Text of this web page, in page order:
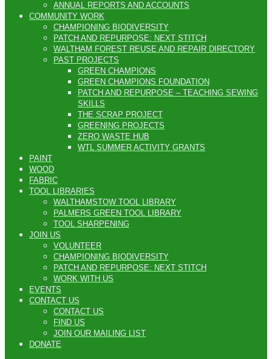
ANNUAL REPORTS AND ACCOUNTS
COMMUNITY WORK
CHAMPIONING BIODIVERSITY
PATCH AND REPURPOSE: NEXT STITCH
WALTHAM FOREST REUSE AND REPAIR DIRECTORY
PAST PROJECTS
GREEN CHAMPIONS
GREEN CHAMPIONS FOUNDATION
PATCH AND REPURPOSE – TEACHING SEWING
SKILLS
THE SCRAP PROJECT
GREENING PROJECTS
ZERO WASTE HUB
WTL SUMMER ACTIVITY GRANTS
PAINT
WOOD
FABRIC
TOOL LIBRARIES
WALTHAMSTOW TOOL LIBRARY
PALMERS GREEN TOOL LIBRARY
TOOL SHARPENING
JOIN US
VOLUNTEER
CHAMPIONING BIODIVERSITY
PATCH AND REPURPOSE: NEXT STITCH
WORK WITH US
EVENTS
CONTACT US
CONTACT US
FIND US
JOIN OUR MAILING LIST
DONATE